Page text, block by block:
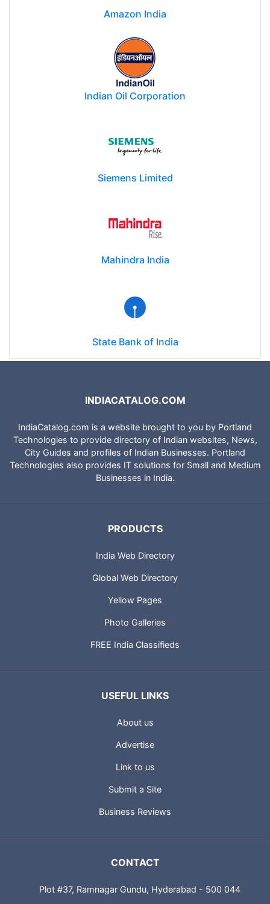
Amazon India
Indian Oil Corporation
Siemens Limited
Mahindra India
State Bank of India
INDIACATALOG.COM
IndiaCatalog.com is a website brought to you by Portland
Technologies to provide directory of Indian websites, News,
City Guides and profiles of Indian Businesses. Portland
Technologies also provides IT solutions for Small and Medium
Businesses in India.
PRODUCTS
India Web Directory
Global Web Directory
Yellow Pages
Photo Galleries
FREE India Classifieds
USEFUL LINKS
About us
Advertise
Link to us
Submit a Site
Business Reviews
CONTACT
Plot #37, Ramnagar Gundu, Hyderabad - 500 044